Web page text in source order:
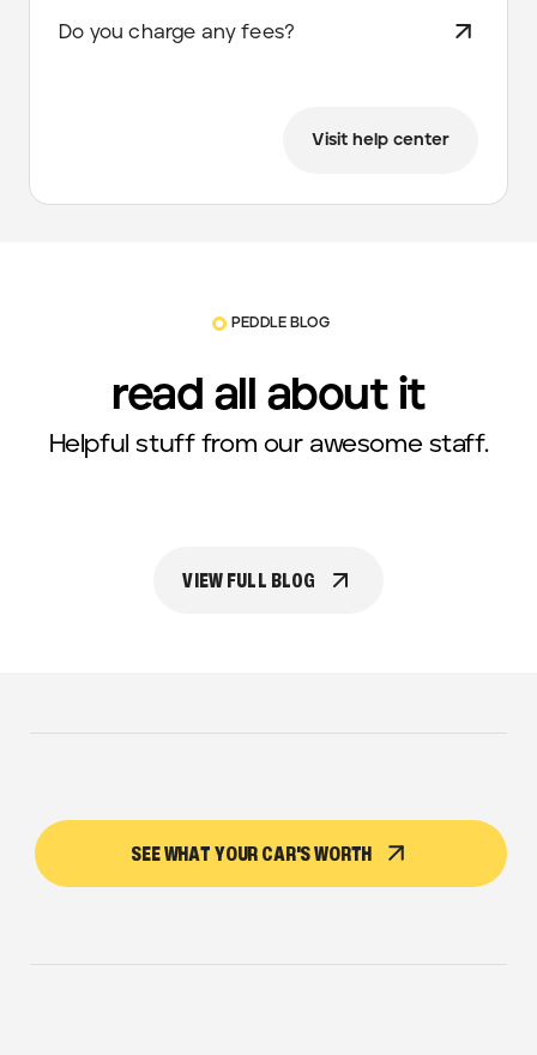
Do you charge any fees?
Visit help center
PEDDLE BLOG
read all about it
Helpful stuff from our awesome staff.
VIEW FULL BLOG
SEE WHAT YOUR CAR'S WORTH